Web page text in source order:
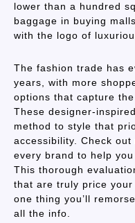
lower than a hundred
baggage in buying
with the logo of
The fashion trade has
years, with more
options that capture
These designer-
method to style that
accessibility. Check
every brand to help
This thorough
that are truly price
one thing you’ll
all the info.